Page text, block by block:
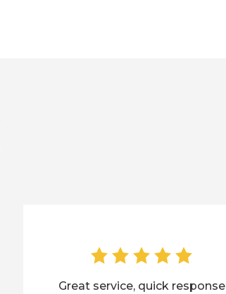
Great service, quick response